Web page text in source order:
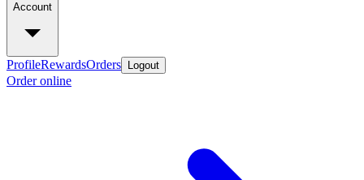
Account
ProfileRewardsOrders Logout
Order online